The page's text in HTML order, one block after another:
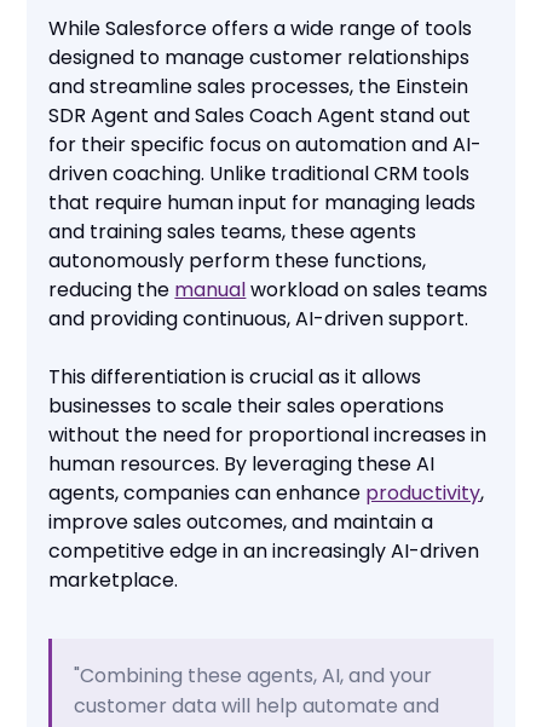
While Salesforce offers a wide range of tools
designed to manage customer relationships
and streamline sales processes, the Einstein
SDR Agent and Sales Coach Agent stand out
for their specific focus on automation and AI-
driven coaching. Unlike traditional CRM tools
that require human input for managing leads
and training sales teams, these agents
autonomously perform these functions,
reducing the manualworkload on sales teams
and providing continuous, AI-driven support.
This differentiation is crucial as it allows
businesses to scale their sales operations
without the need for proportional increases in
human resources. By leveraging these AI
agents, companies can enhance productivity,
improve sales outcomes, and maintain a
competitive edge in an increasingly AI-driven
marketplace.
"Combining these agents, AI, and your
customer data will help automate and